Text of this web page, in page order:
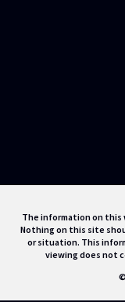
The information on this
Nothing on this site
or situation. This
viewing does not